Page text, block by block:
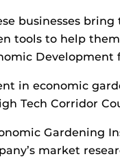
businesses
tools to help
Development
in economic
Tech Corridor
Gardening
market